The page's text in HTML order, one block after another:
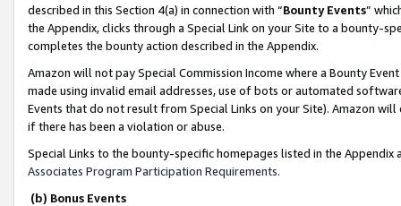
described in this Section 4(a) in connection with “Bounty Events”
the Appendix, clicks through a Special Link on your Site to a bounty-
completes the bounty action described in the Appendix.
Amazon will not pay Special Commission Income where a Bounty
made using invalid email addresses, use of bots or automated
Events that do not result from Special Links on your Site). Amazon
if there has been a violation or abuse.
Special Links to the bounty-specific homepages listed in the
Associates Program Participation Requirements.
(b) Bonus Events